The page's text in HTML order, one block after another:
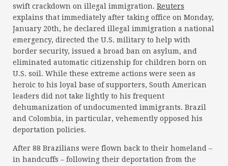
swift crackdown on illegal immigration. Reuters
explains that immediately after taking office on Monday,
January 20th, he declared illegal immigration a national
emergency, directed the U.S. military to help with
border security, issued a broad ban on asylum, and
eliminated automatic citizenship for children born on
U.S. soil. While these extreme actions were seen as
heroic to his loyal base of supporters, South American
leaders did not take lightly to his frequent
dehumanization of undocumented immigrants. Brazil
and Colombia, in particular, vehemently opposed his
deportation policies.
After 88 Brazilians were flown back to their homeland –
in handcuffs – following their deportation from the